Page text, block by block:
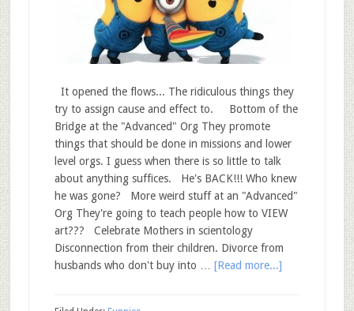
It opened the flows... The ridiculous things they
try to assign cause and effect to. Bottom of the
Bridge at the "Advanced" Org They promote
things that should be done in missions and lower
level orgs. I guess when there is so little to talk
about anything suffices. He's BACK!!! Who knew
he was gone? More weird stuff at an "Advanced"
Org They're going to teach people how to VIEW
art??? Celebrate Mothers in scientology
Disconnection from their children. Divorce from
husbands who don't buy into … [Read more...]